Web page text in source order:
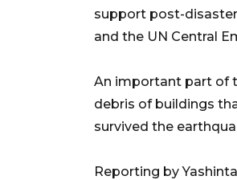
support post-
and the UN Central
An important part of
debris of buildings
survived the
Reporting by